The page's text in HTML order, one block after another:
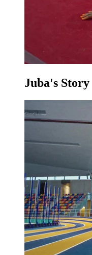
Juba's Story